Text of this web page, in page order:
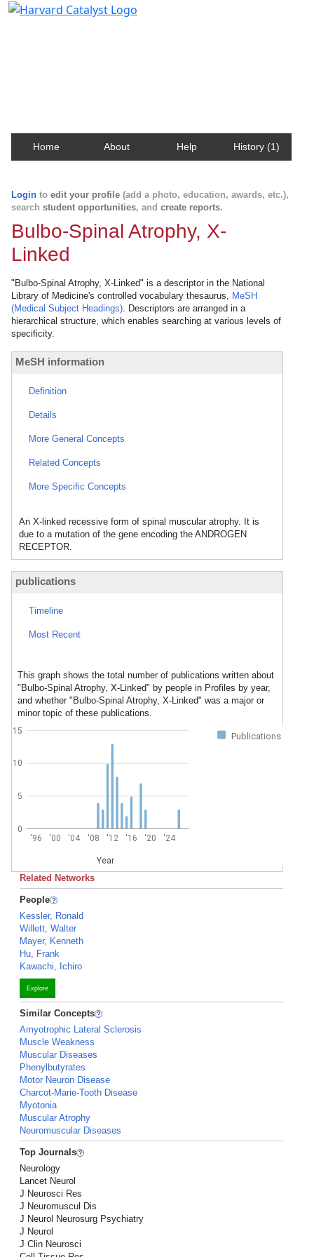
Home About Help History (1)
Login to edit your profile (add a photo, education, awards, etc.),
search student opportunities, and create reports.
Bulbo-Spinal Atrophy, X-
Linked
"Bulbo-Spinal Atrophy, X-Linked" is a descriptor in the National
Library of Medicine's controlled vocabulary thesaurus, MeSH
(Medical Subject Headings). Descriptors are arranged in a
hierarchical structure, which enables searching at various levels of
specificity.
MeSH information
Definition
Details
More General Concepts
Related Concepts
More Specific Concepts
An X-linked recessive form of spinal muscular atrophy. It is
due to a mutation of the gene encoding the ANDROGEN
RECEPTOR.
publications
Timeline
Most Recent
This graph shows the total number of publications written about
"Bulbo-Spinal Atrophy, X-Linked" by people in Profiles by year,
and whether "Bulbo-Spinal Atrophy, X-Linked" was a major or
minor topic of these publications.
Publications
'96 '00 '04 '08 '12 '16 '20 '24
Year
0
5
10
15
Related Networks
People
Kessler, Ronald
Willett, Walter
Mayer, Kenneth
Hu, Frank
Kawachi, Ichiro
Explore
Similar Concepts
Amyotrophic Lateral Sclerosis
Muscle Weakness
Muscular Diseases
Phenylbutyrates
Motor Neuron Disease
Charcot-Marie-Tooth Disease
Myotonia
Muscular Atrophy
Neuromuscular Diseases
Top Journals
Neurology
Lancet Neurol
J Neurosci Res
J Neuromuscul Dis
J Neurol Neurosurg Psychiatry
J Neurol
J Clin Neurosci